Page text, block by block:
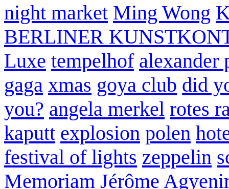
night market Ming Wong
BERLINER
Luxe tempelhof alexander
gaga xmas goya club did
you? angela merkel rotes
kaputt explosion polen
festival of lights zeppelin
Memoriam Jérôme